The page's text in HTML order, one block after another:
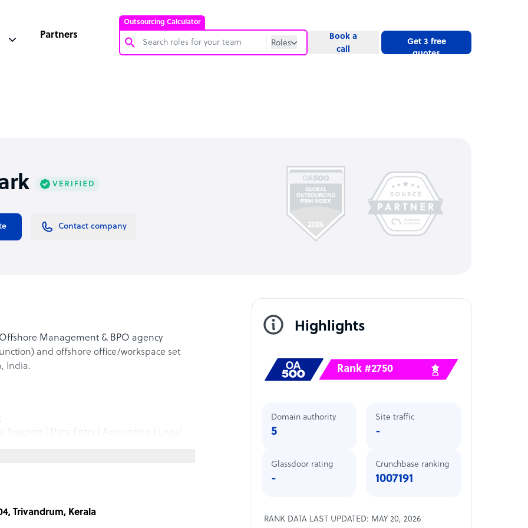
Outsourcing Calculator
Roles
Partners
Book a
call
Get 3 free
quotes
Contact company
Management & BPO agency
and offshore office/workspace set
India.
| Data Entry | Accounting | Legal
Support
Trivandrum, Kerala
Highlights
Rank #2750
Domain authority
5
Site traffic
-
Glassdoor rating
-
Crunchbase ranking
1007191
RANK DATA LAST UPDATED: MAY 20, 2026